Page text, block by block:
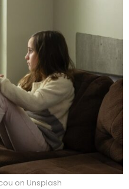
on Unsplash